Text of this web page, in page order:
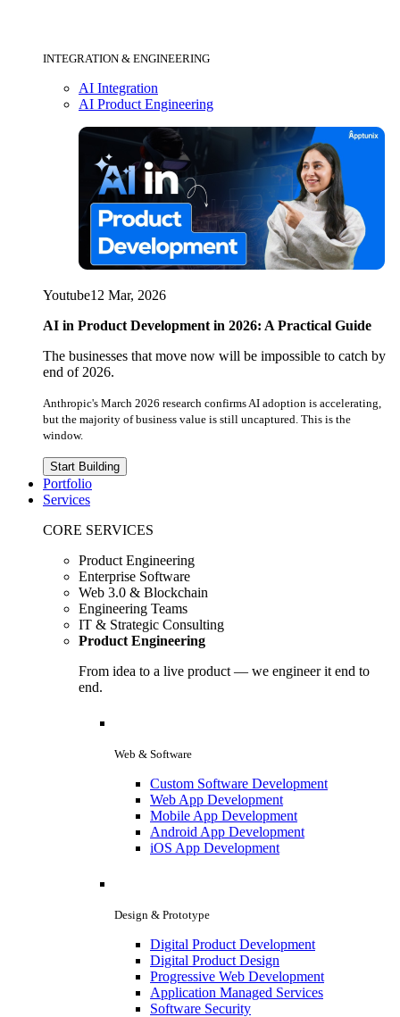
INTEGRATION & ENGINEERING
AI Integration
AI Product Engineering
Youtube12 Mar, 2026
AI in Product Development in 2026: A Practical Guide
The businesses that move now will be impossible to catch by
end of 2026.
Anthropic's March 2026 research confirms AI adoption is accelerating,
but the majority of business value is still uncaptured. This is the
window.
Start Building
Portfolio
Services
CORE SERVICES
Product Engineering
Enterprise Software
Web 3.0 & Blockchain
Engineering Teams
IT & Strategic Consulting
Product Engineering
From idea to a live product — we engineer it end to
end.
Web & Software
Custom Software Development
Web App Development
Mobile App Development
Android App Development
iOS App Development
Design & Prototype
Digital Product Development
Digital Product Design
Progressive Web Development
Application Managed Services
Software Security